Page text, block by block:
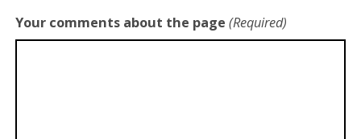
Your comments about the page (Required)